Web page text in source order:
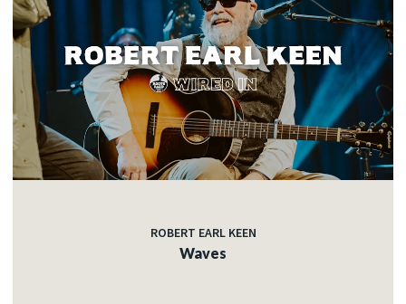
ROBERT EARL KEEN
Waves